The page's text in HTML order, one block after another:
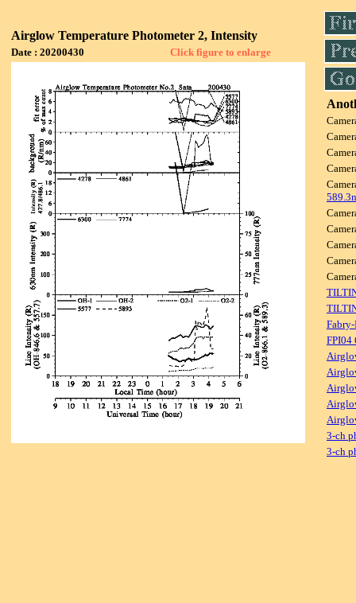
Airglow Temperature Photometer 2, Intensity
Date : 20200430 Click figure to enlarge
FPI04
3-ch
3-ch